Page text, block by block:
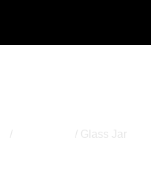
/ / Glass Jar